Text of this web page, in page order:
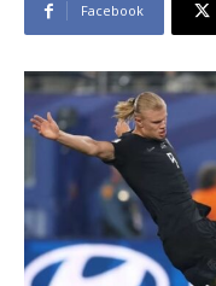
Facebook